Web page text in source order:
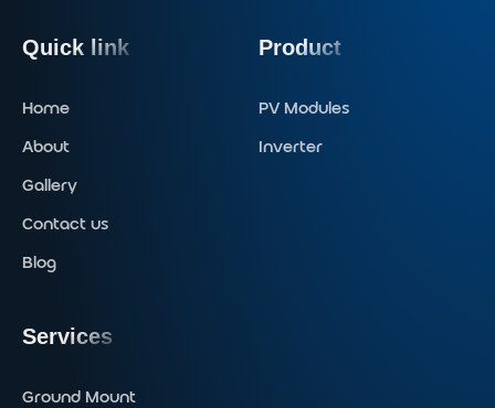
Quick link
Home
About
Gallery
Contact us
Blog
Product
PV Modules
Inverter
Services
Ground Mount